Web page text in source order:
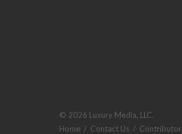
© 2026 Luxury Media, LLC.
Home / Contact Us /